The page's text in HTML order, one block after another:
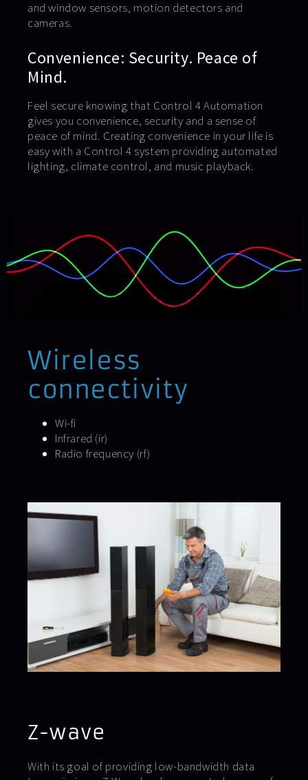
and window sensors, motion detectors and
cameras.
Convenience: Security. Peace of
Mind.
Feel secure knowing that Control 4 Automation
gives you convenience, security and a sense of
peace of mind. Creating convenience in your life is
easy with a Control 4 system providing automated
lighting, climate control, and music playback.
Wireless
connectivity
Wi-fi
Infrared (ir)
Radio frequency (rf)
Z-wave
With its goal of providing low-bandwidth data